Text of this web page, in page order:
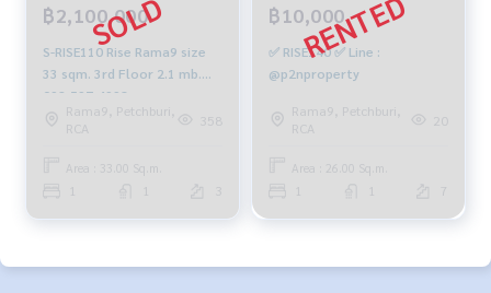
฿2,100,000
S-RISE110 Rise Rama9 size
33 sqm. 3rd Floor 2.1 mb.
092-597-4998
Rama9, Petchburi,
RCA
358
Area : 33.00 Sq.m.
฿10,000
✅ RISE140 ✅ Line :
@p2nproperty
Rama9, Petchburi,
RCA
20
Area : 26.00 Sq.m.
7